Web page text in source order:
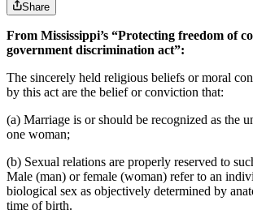
Share
From Mississippi’s “Protecting freedom of
government discrimination act”:
The sincerely held religious beliefs or moral
by this act are the belief or conviction that:
(a) Marriage is or should be recognized as the
one woman;
(b) Sexual relations are properly reserved to
Male (man) or female (woman) refer to an
biological sex as objectively determined by
time of birth.